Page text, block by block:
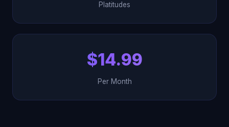
Platitudes
$14.99
Per Month